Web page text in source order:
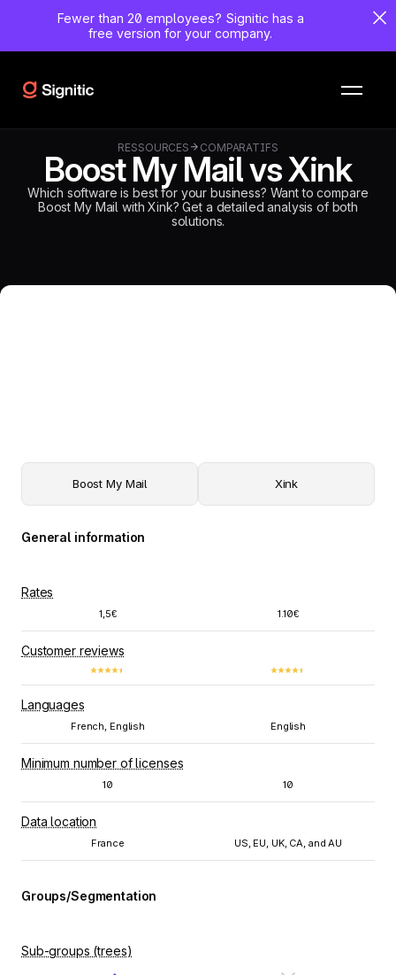
Fewer than 20 employees? Signitic has a
free version for your company.
RESSOURCES COMPARATIFS
Boost My Mail vs Xink
Which software is best for your business? Want to compare
Boost My Mail with Xink? Get a detailed analysis of both
solutions.
Boost My Mail Xink
General information
Rates
1,5€ 1.10€
Customer reviews
Languages
French, English English
Minimum number of licenses
10 10
Data location
France US, EU, UK, CA, and AU
Groups/Segmentation
Sub-groups (trees)